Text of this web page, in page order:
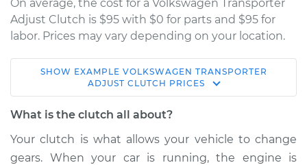
On average, the cost for a Volkswagen Transporter
Adjust Clutch is $95 with $0 for parts and $95 for
labor. Prices may vary depending on your location.
1972 Volkswagen
Transporter
H4-1.7L
Service type Adjust Clutch
SHOW EXAMPLE VOLKSWAGEN TRANSPORTER
ADJUST CLUTCH PRICES
What is the clutch all about?
Your clutch is what allows your vehicle to change
gears. When your car is running, the engine is